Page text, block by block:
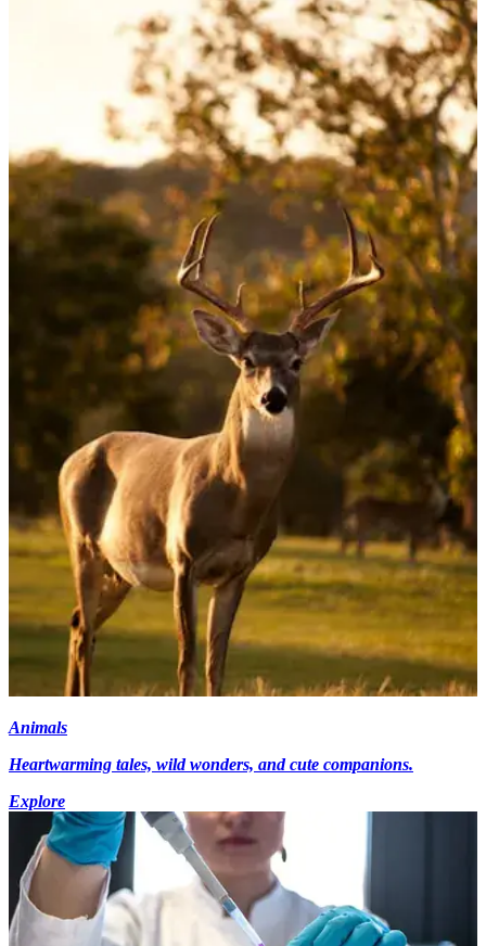
Animals
Heartwarming tales, wild wonders, and cute companions.
Explore